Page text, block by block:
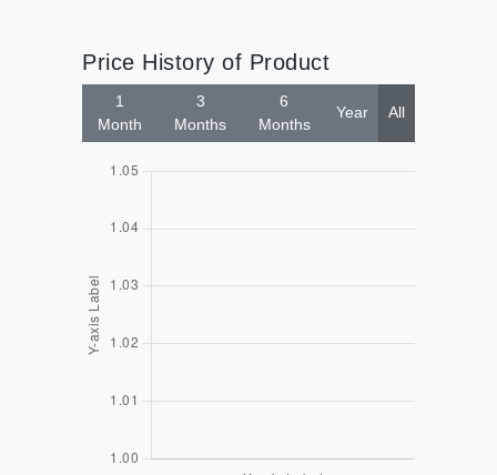
Price History of Product
1
Month
3
Months
6
Months
Year All